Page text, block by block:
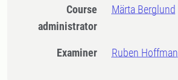
Course
administrator
Märta Berglund
Examiner Ruben Hoffman